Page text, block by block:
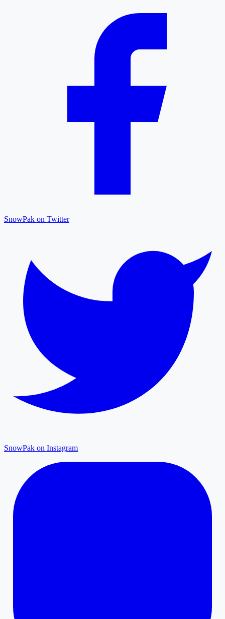
SnowPak on Twitter
SnowPak on Instagram